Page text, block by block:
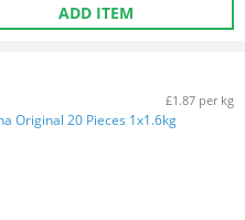
ADD ITEM
£1.87 per kg
Original 20 Pieces 1x1.6kg